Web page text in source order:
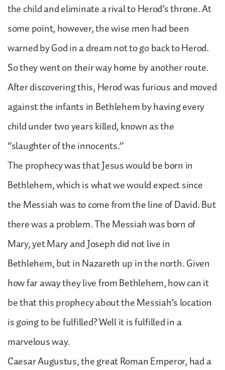
the child and eliminate a rival to Herod’s throne. At
some point, however, the wise men had been
warned by God in a dream not to go back to Herod.
So they went on their way home by another route.
After discovering this, Herod was furious and moved
against the infants in Bethlehem by having every
child under two years killed, known as the
“slaughter of the innocents.”
The prophecy was that Jesus would be born in
Bethlehem, which is what we would expect since
the Messiah was to come from the line of David. But
there was a problem. The Messiah was born of
Mary, yet Mary and Joseph did not live in
Bethlehem, but in Nazareth up in the north. Given
how far away they live from Bethlehem, how can it
be that this prophecy about the Messiah’s location
is going to be fulfilled? Well it is fulfilled in a
marvelous way.
Caesar Augustus, the great Roman Emperor, had a